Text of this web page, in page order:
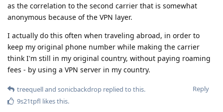
as the correlation to the second carrier that is somewhat
anonymous because of the VPN layer.
I actually do this often when traveling abroad, in order to
keep my original phone number while making the carrier
think I'm still in my original country, without paying roaming
fees - by using a VPN server in my country.
Reply
treequelland sonicbackdrop replied to this.
9s21tpfl likes this.